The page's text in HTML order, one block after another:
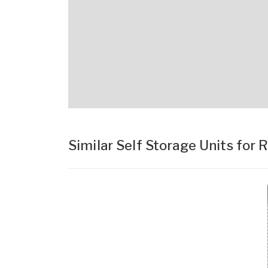
Similar Self Storage Units for